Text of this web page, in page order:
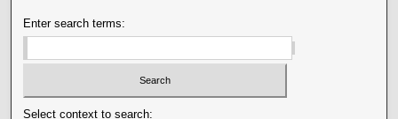
Enter search terms:
Select context to search: